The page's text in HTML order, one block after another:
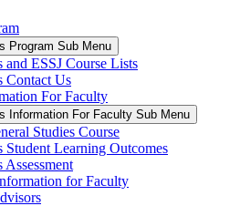
Program Sub Menu
and ESSJ Course Lists
Contact Us
For Faculty
Information For Faculty Sub Menu
Studies Course
Student Learning Outcomes
Assessment
for Faculty